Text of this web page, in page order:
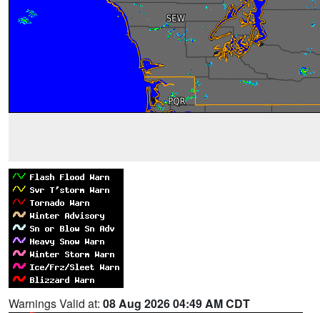
Warnings Valid at: 08 Aug 2026 04:49 AM CDT